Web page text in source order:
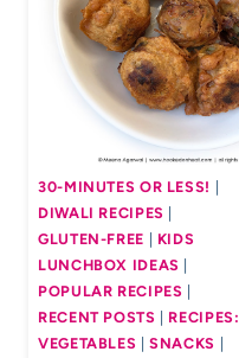
30-MINUTES OR LESS!
DIWALI RECIPES
GLUTEN-FREE
KIDS
LUNCHBOX IDEAS
POPULAR RECIPES
RECENT POSTS
RECIPES:
VEGETABLES |SNACKS